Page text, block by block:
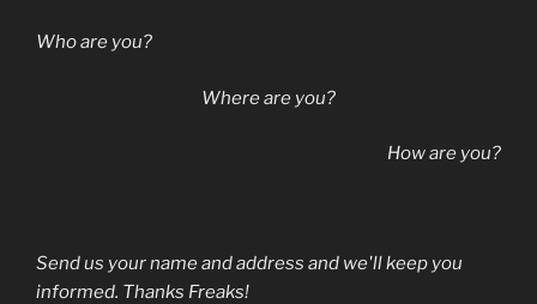
Who are you?
Where are you?
How are you?
Send us your name and address and we'll keep you
informed. Thanks Freaks!